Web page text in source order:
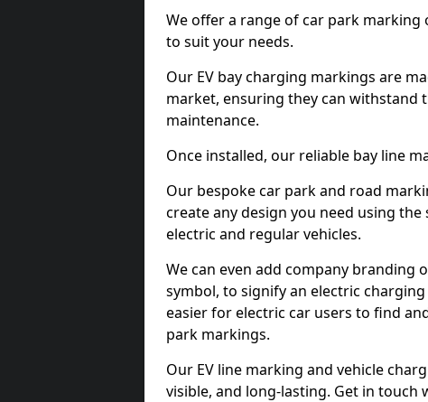
We offer a range of car park
to suit your needs.
Our EV bay charging markings are
market, ensuring they can withstand
maintenance.
Once installed, our reliable bay line
Our bespoke car park and road
create any design you need using
electric and regular vehicles.
We can even add company branding
symbol, to signify an electric
easier for electric car users to find
park markings.
Our EV line marking and vehicle
visible, and long-lasting. Get in